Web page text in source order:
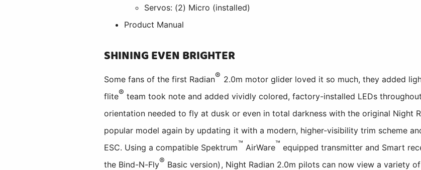
Servos: (2) Micro (installed)
Product Manual
SHINING EVEN BRIGHTER
Some fans of the first Radian® 2.0m motor glider loved it so much, they added
flite® team took note and added vividly colored, factory-installed LEDs
orientation needed to fly at dusk or even in total darkness with the original Night
popular model again by updating it with a modern, higher-visibility trim scheme
ESC. Using a compatible Spektrum™ AirWare™ equipped transmitter and Smart
the Bind-N-Fly® Basic version), Night Radian 2.0m pilots can now view a variety